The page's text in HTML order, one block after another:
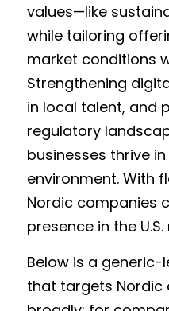
values—like
while tailoring
market conditions
Strengthening
in local talent, and
regulatory
businesses thrive
environment. With
Nordic companies
presence in the
Below is a generic-
that targets Nordic